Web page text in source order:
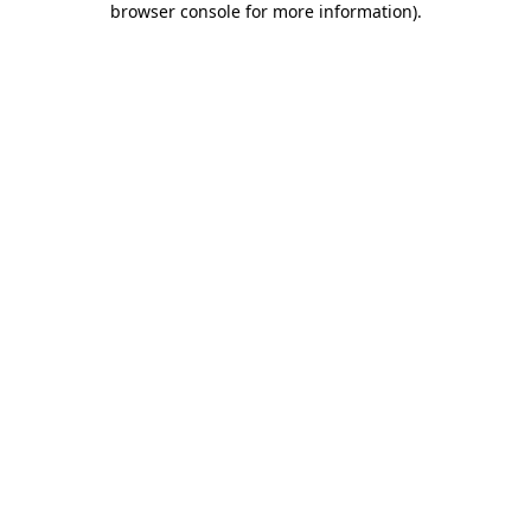
browser console for more information).